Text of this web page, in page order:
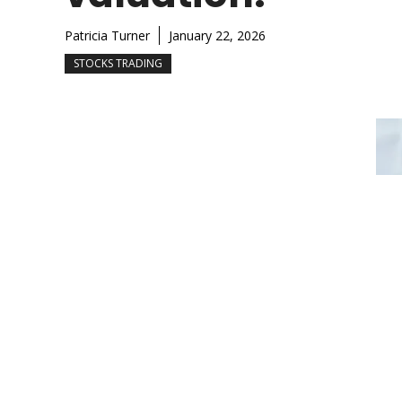
Patricia Turner January 22, 2026
STOCKS TRADING